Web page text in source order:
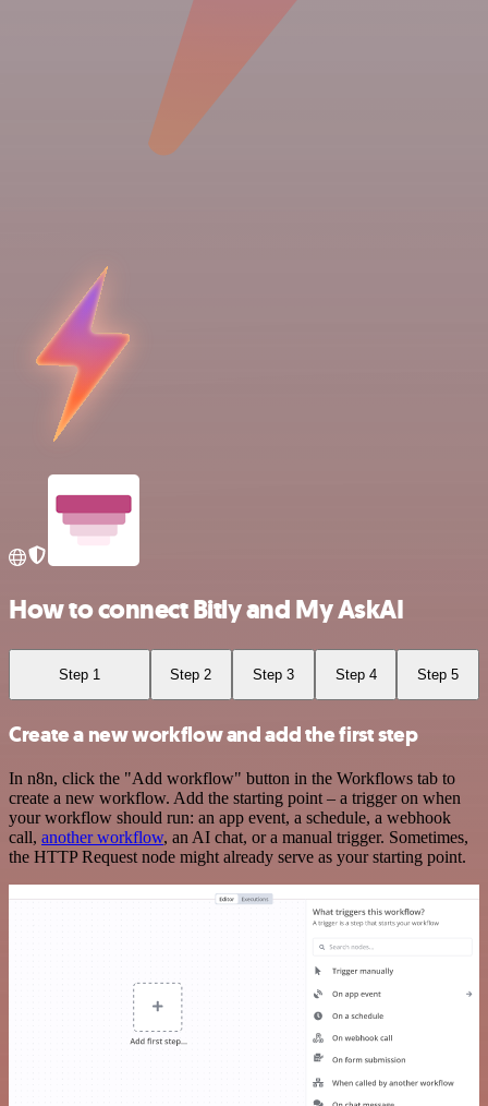
How to connect Bitly and My AskAI
Step 1 Step 2 Step 3 Step 4 Step 5
Create a new workflow and add the first step
In n8n, click the "Add workflow" button in the Workflows tab to
create a new workflow. Add the starting point – a trigger on when
your workflow should run: an app event, a schedule, a webhook
call, another workflow, an AI chat, or a manual trigger. Sometimes,
the HTTP Request node might already serve as your starting point.